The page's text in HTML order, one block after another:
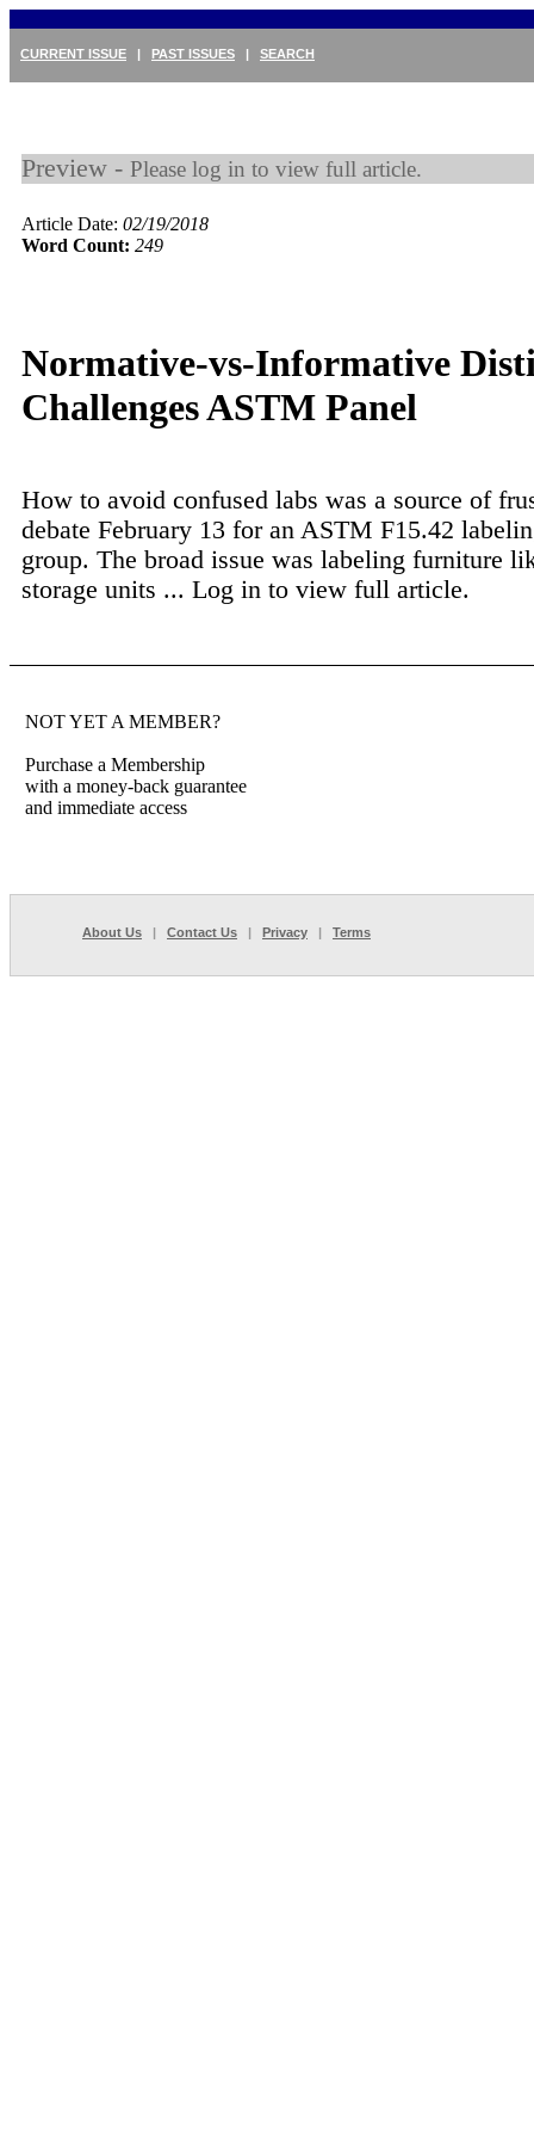
CURRENT ISSUE | PAST ISSUES | SEARCH
Preview - Please log in to view full article.
Article Date: 02/19/2018
Word Count: 249
Normative-vs-Informative
Challenges ASTM Panel
How to avoid confused labs was a source of
debate February 13 for an ASTM F15.42
group. The broad issue was labeling furniture
storage units ... Log in to view full article.
NOT YET A MEMBER?
Purchase a Membership
with a money-back guarantee
and immediate access
About Us | Contact Us | Privacy | Terms